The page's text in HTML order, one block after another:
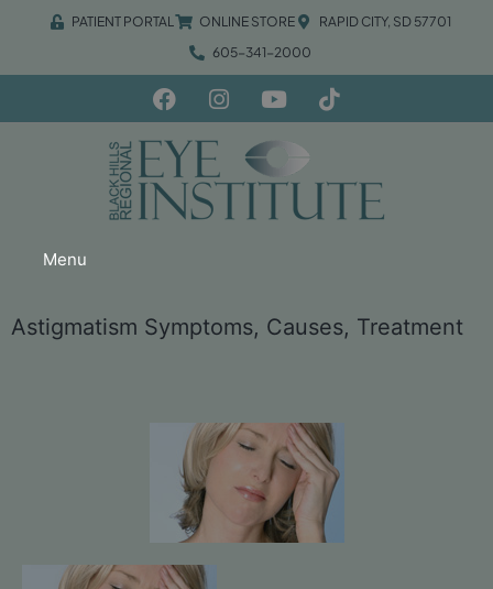
PATIENT PORTAL ONLINE STORE
RAPID CITY, SD 57701
605-341-2000
Menu
Astigmatism Symptoms, Causes, Treatment